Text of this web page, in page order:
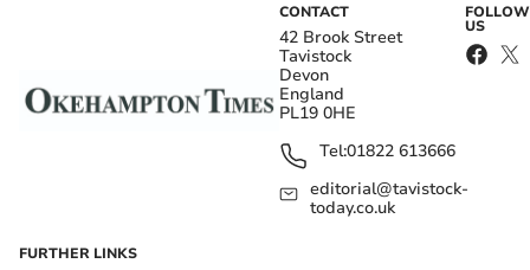
CONTACT
42 Brook Street
Tavistock
Devon
England
PL19 0HE
Tel:01822 613666
editorial@tavistock-
today.co.uk
FOLLOW
US
FURTHER LINKS